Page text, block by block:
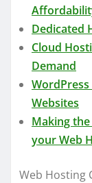
Dedicated
Cloud
Demand
Websites
Making
your Web
Web Hosting